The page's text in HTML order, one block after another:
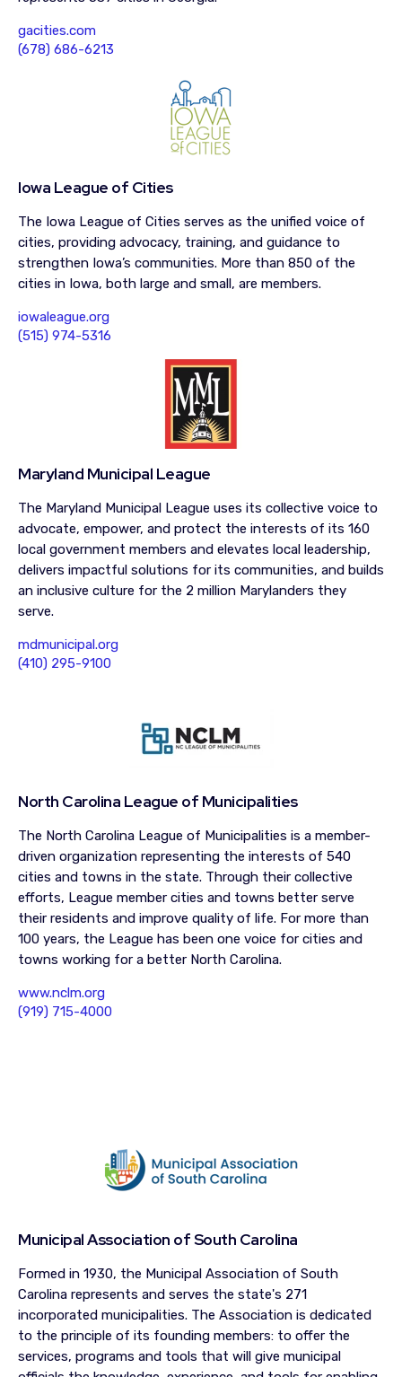
gacities.com
(678) 686-6213
Iowa League of Cities
The Iowa League of Cities serves as the unified voice of
cities, providing advocacy, training, and guidance to
strengthen Iowa’s communities. More than 850 of the
cities in Iowa, both large and small, are members.
iowaleague.org
(515) 974-5316
Maryland Municipal League
The Maryland Municipal League uses its collective voice to
advocate, empower, and protect the interests of its 160
local government members and elevates local leadership,
delivers impactful solutions for its communities, and builds
an inclusive culture for the 2 million Marylanders they
serve.
mdmunicipal.org
(410) 295-9100
North Carolina League of Municipalities
The North Carolina League of Municipalities is a member-
driven organization representing the interests of 540
cities and towns in the state. Through their collective
efforts, League member cities and towns better serve
their residents and improve quality of life. For more than
100 years, the League has been one voice for cities and
towns working for a better North Carolina.
www.nclm.org
(919) 715-4000
Municipal Association of South Carolina
Formed in 1930, the Municipal Association of South
Carolina represents and serves the state's 271
incorporated municipalities. The Association is dedicated
to the principle of its founding members: to offer the
services, programs and tools that will give municipal